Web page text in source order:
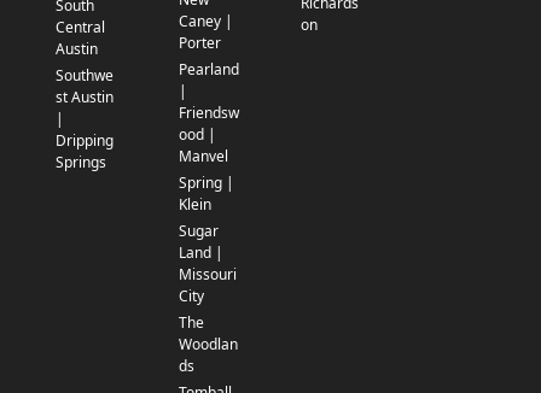
South
Central
Austin
Southwe
st Austin
|
Dripping
Springs
Caney |
Porter
Pearland
|
Friendsw
ood |
Manvel
Spring |
Klein
Sugar
Land |
Missouri
City
The
Woodlan
ds
on